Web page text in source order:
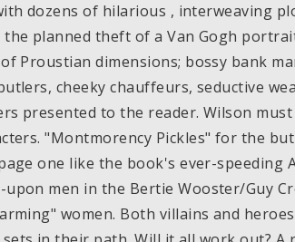
dozens of hilarious , interweaving
planned theft of a Van Gogh
Proustian dimensions; bossy bank
cheeky chauffeurs, seductive
presented to the reader. Wilson
"Montmorency Pickles" for the
one like the book's ever-speeding
upon men in the Bertie Wooster/Guy
women. Both villains and